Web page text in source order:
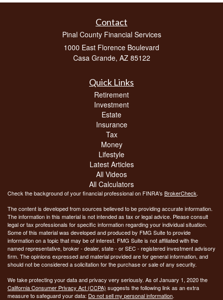
Contact
Pinal County Financial Services
1000 East Florence Boulevard
Casa Grande, AZ 85122
Quick Links
Retirement
Investment
Estate
Insurance
Tax
Money
Lifestyle
Latest Articles
All Videos
All Calculators
Check the background of your financial professional on FINRA's BrokerCheck.
The content is developed from sources believed to be providing accurate information.
The information in this material is not intended as tax or legal advice. Please consult
legal or tax professionals for specific information regarding your individual situation.
Some of this material was developed and produced by FMG Suite to provide
information on a topic that may be of interest. FMG Suite is not affiliated with the
named representative, broker - dealer, state - or SEC - registered investment advisory
firm. The opinions expressed and material provided are for general information, and
should not be considered a solicitation for the purchase or sale of any security.
We take protecting your data and privacy very seriously. As of January 1, 2020 the
California Consumer Privacy Act (CCPA) suggests the following link as an extra
measure to safeguard your data: Do not sell my personal information.